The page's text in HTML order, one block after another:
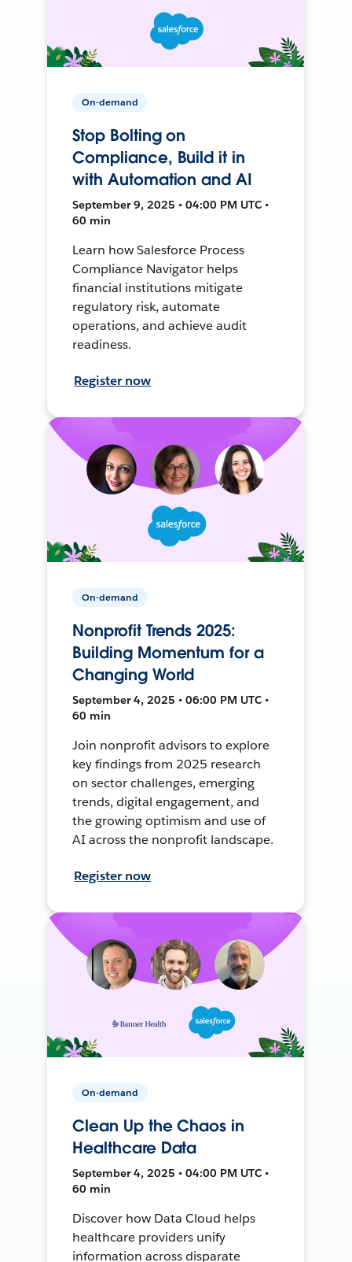
On-demand
Stop Bolting on
Compliance, Build it in
with Automation and AI
September 9, 2025 • 04:00 PM UTC •
60 min
Learn how Salesforce Process
Compliance Navigator helps
financial institutions mitigate
regulatory risk, automate
operations, and achieve audit
readiness.
Register now
On-demand
Nonprofit Trends 2025:
Building Momentum for a
Changing World
September 4, 2025 • 06:00 PM UTC •
60 min
Join nonprofit advisors to explore
key findings from 2025 research
on sector challenges, emerging
trends, digital engagement, and
the growing optimism and use of
AI across the nonprofit landscape.
Register now
On-demand
Clean Up the Chaos in
Healthcare Data
September 4, 2025 • 04:00 PM UTC •
60 min
Discover how Data Cloud helps
healthcare providers unify
information across disparate